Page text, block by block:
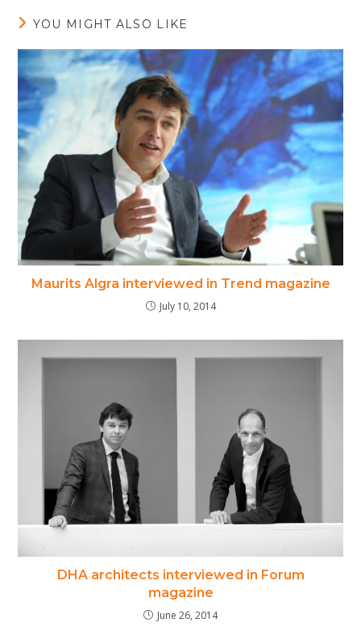
YOU MIGHT ALSO LIKE
Maurits Algra interviewed in Trend magazine
July 10, 2014
DHA architects interviewed in Forum
magazine
June 26, 2014